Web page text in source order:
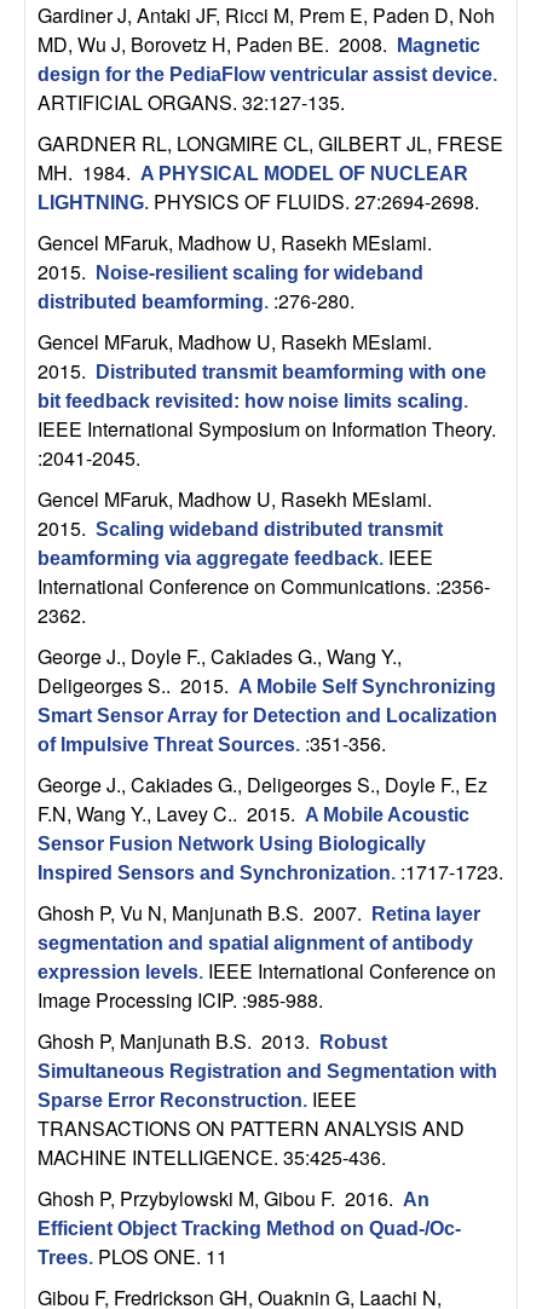
o
n
U
C
S
a
n
a
B
a
r
b
a
r
a
Gardiner J, Antaki JF, Ricci M, Prem E, Paden D, Noh
MD, Wu J, Borovetz H, Paden BE. 2008.
Magnetic
design for the PediaFlow ventricular assist device.
ARTIFICIAL ORGANS. 32:127-135.
GARDNER RL, LONGMIRE CL, GILBERT JL, FRESE
MH. 1984. A PHYSICAL MODEL OF NUCLEAR
LIGHTNING. PHYSICS OF FLUIDS. 27:2694-2698.
Gencel MFaruk, Madhow U, Rasekh MEslami.
2015.
Noise-resilient scaling for wideband
distributed beamforming. :276-280.
Gencel MFaruk, Madhow U, Rasekh MEslami.
2015.
Distributed transmit beamforming with one
bit feedback revisited: how noise limits scaling.
IEEE International Symposium on Information Theory.
:2041-2045.
Gencel MFaruk, Madhow U, Rasekh MEslami.
2015. Scaling wideband distributed transmit
beamforming via aggregate feedback. IEEE
International Conference on Communications. :2356-
2362.
George J., Doyle F., Cakiades G., Wang Y.,
Deligeorges S.. 2015. A Mobile Self Synchronizing
Smart Sensor Array for Detection and Localization
of Impulsive Threat Sources. :351-356.
George J., Cakiades G., Deligeorges S., Doyle F., Ez
F.N, Wang Y., Lavey C.. 2015. A Mobile Acoustic
Sensor Fusion Network Using Biologically
Inspired Sensors and Synchronization. :1717-1723.
Ghosh P, Vu N, Manjunath B.S. 2007.
Retina layer
segmentation and spatial alignment of antibody
expression levels. IEEE International Conference on
Image Processing ICIP. :985-988.
Ghosh P, Manjunath B.S. 2013.
Robust
Simultaneous Registration and Segmentation with
Sparse Error Reconstruction. IEEE
TRANSACTIONS ON PATTERN ANALYSIS AND
MACHINE INTELLIGENCE. 35:425-436.
Ghosh P, Przybylowski M, Gibou F. 2016. An
Efficient Object Tracking Method on Quad-/Oc-
Trees. PLOS ONE. 11
Gibou F, Fredrickson GH, Ouaknin G, Laachi N,